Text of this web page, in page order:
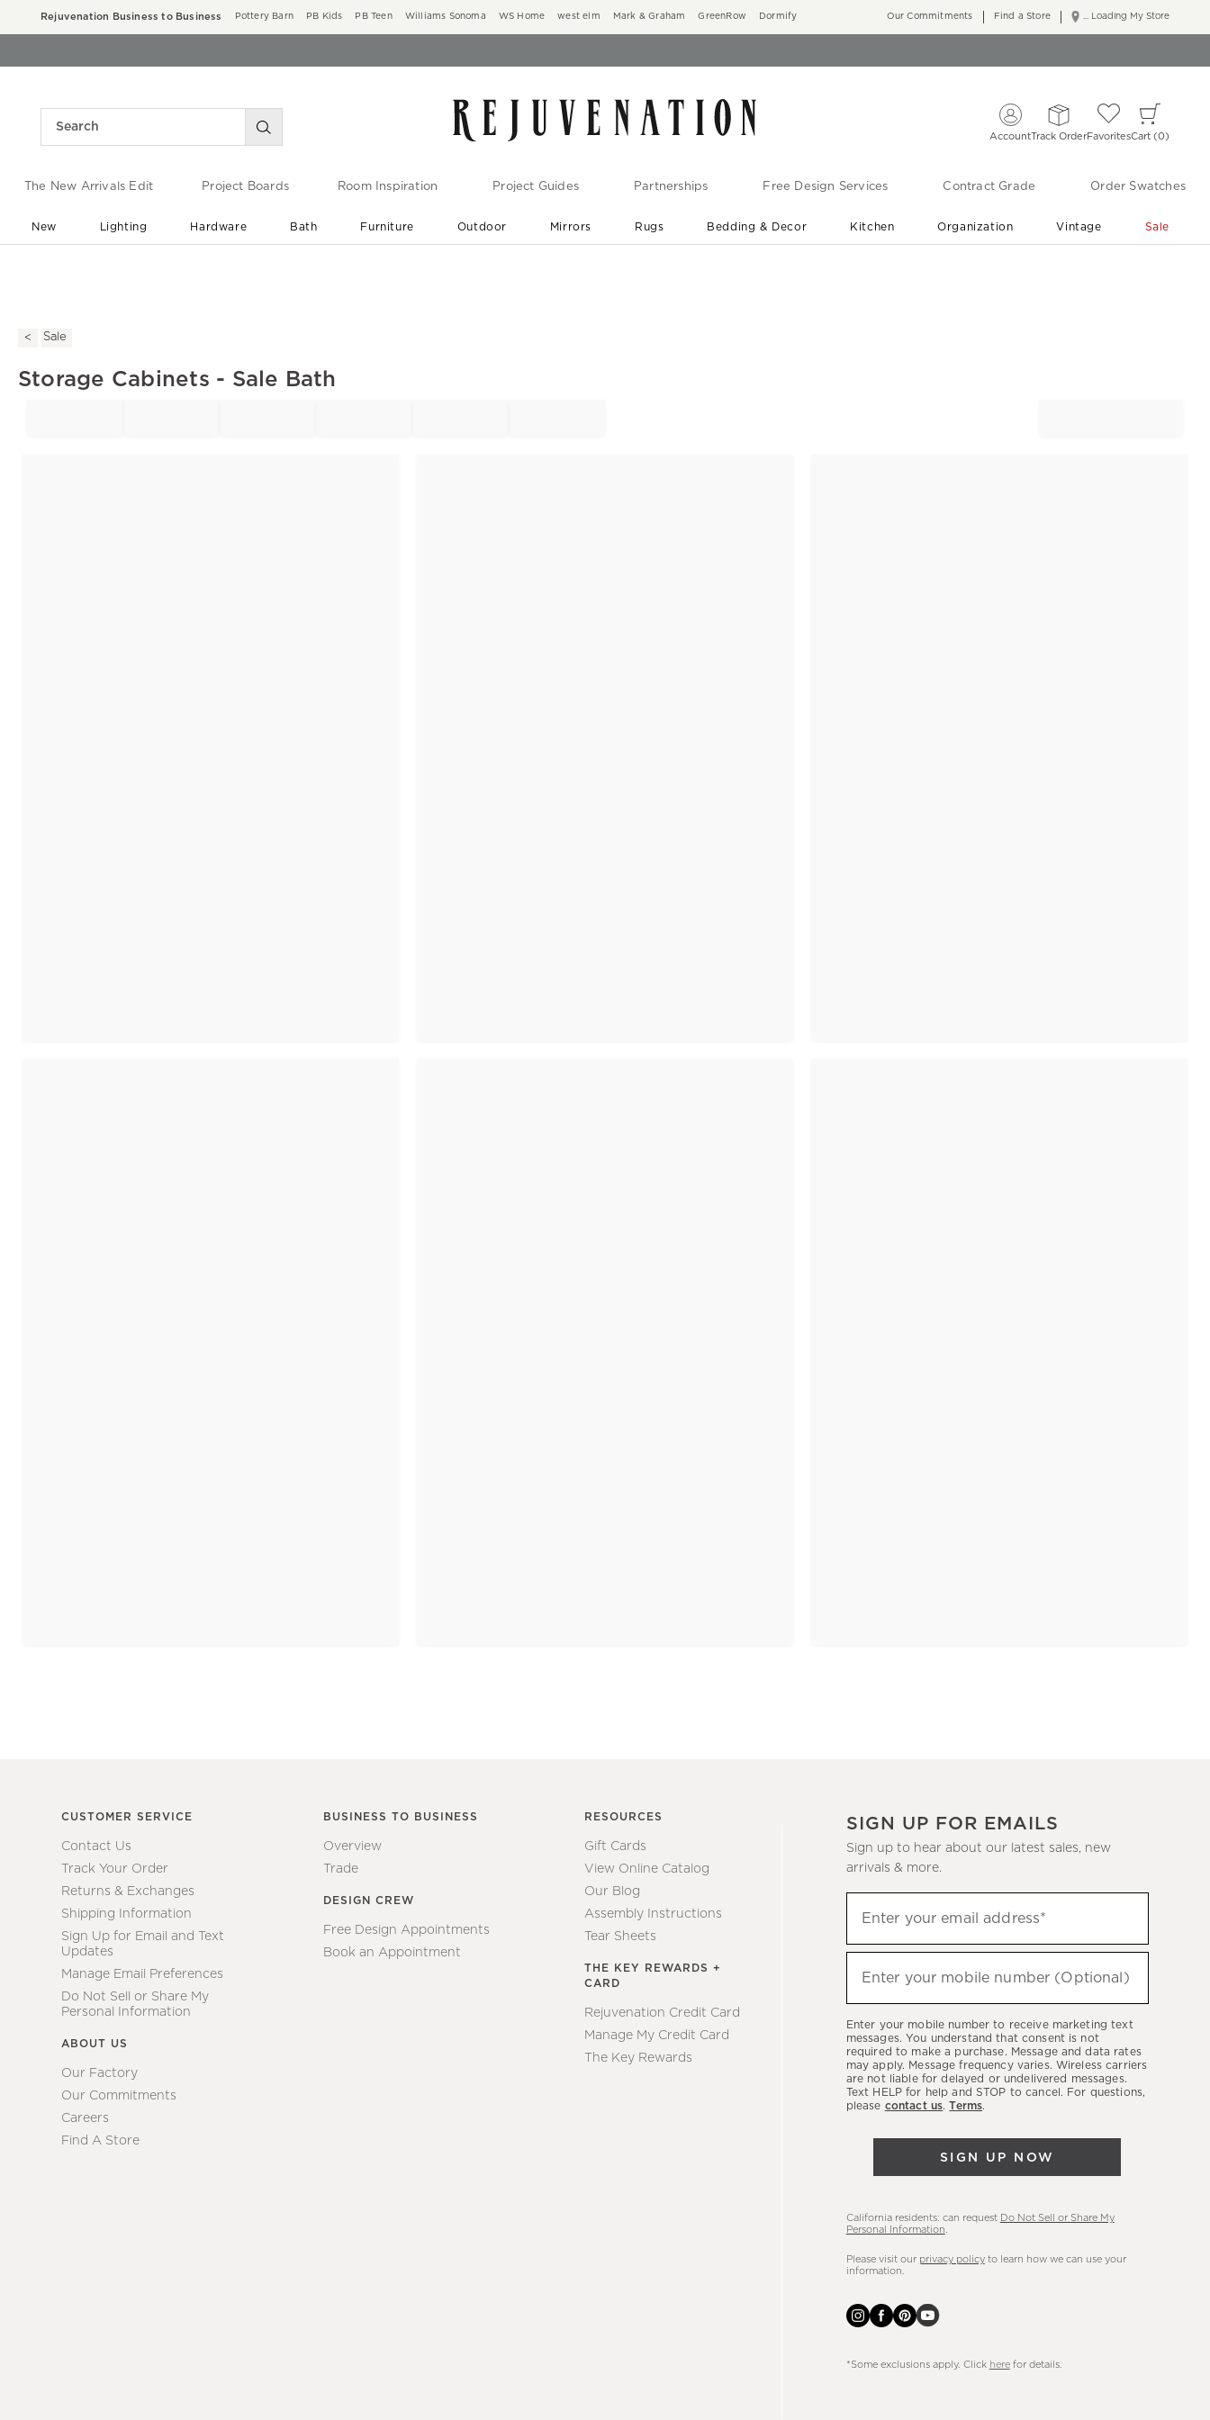
Rejuvenation Business to Business Pottery Barn PB Kids PB Teen Williams Sonoma WS Home west elm Mark & Graham GreenRow Dormify ... Loading My Store
Our Commitments Find a Store
AccountTrack OrderFavoritesCart 0
The New Arrivals Edit Project Boards Room Inspiration Project Guides Partnerships Free Design Services Contract Grade Order Swatches
New Lighting Hardware Bath Furniture Outdoor Mirrors Rugs Bedding & Decor Kitchen Organization Vintage Sale
Sale
Storage Cabinets - Sale Bath
CUSTOMER SERVICE
Contact Us
Track Your Order
Returns & Exchanges
Shipping Information
Sign Up for Email and Text
Updates
Manage Email Preferences
Do Not Sell or Share My
Personal Information
ABOUT US
Our Factory
Our Commitments
Careers
Find A Store
BUSINESS TO BUSINESS
Overview
Trade
DESIGN CREW
Free Design Appointments
Book an Appointment
RESOURCES
Gift Cards
View Online Catalog
Our Blog
Assembly Instructions
Tear Sheets
THE KEY REWARDS +
CARD
Rejuvenation Credit Card
Manage My Credit Card
The Key Rewards
SIGN UP FOR EMAILS
Sign up to hear about our latest sales, new
arrivals & more.
up
to
hear
latest
sales,
new
arrivals
Enter your email address*
Enter your mobile number (Optional)
Enter your mobile number to receive marketing text
messages. You understand that consent is not
required to make a purchase. Message and data rates
may apply. Message frequency varies. Wireless carriers
are not liable for delayed or undelivered messages.
Text HELP for help and STOP to cancel. For questions,
please contact us.Terms.
SIGN UP NOW
California residents: can request Do Not Sell or Share My
Personal Information
Please visit our privacy policyto learn how we can use your
information.
*Some exclusions apply. Click herefor details.